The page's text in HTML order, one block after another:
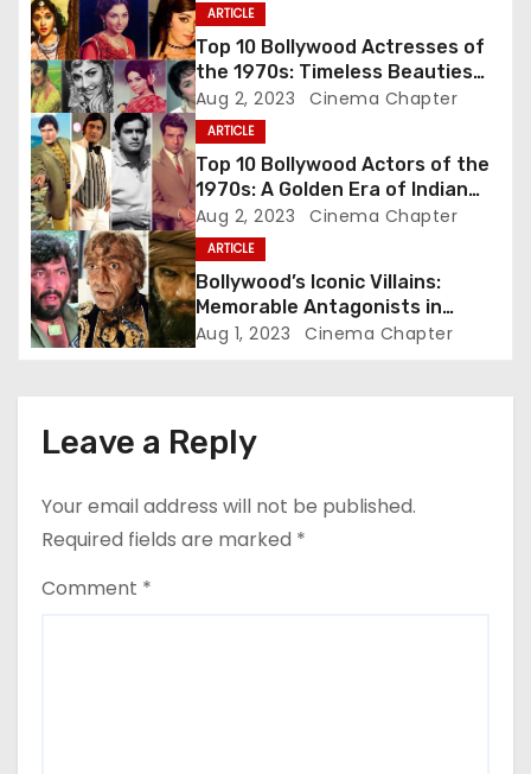
a
t
i
o
n
ARTICLE
Top 10 Bollywood Actresses of
the 1970s: Timeless Beauties
Who Ruled the Silver Screen
Aug 2, 2023 Cinema Chapter
ARTICLE
Top 10 Bollywood Actors of the
1970s: A Golden Era of Indian
Cinema
Aug 2, 2023 Cinema Chapter
ARTICLE
Bollywood’s Iconic Villains:
Memorable Antagonists in
Indian Cinema
Aug 1, 2023 Cinema Chapter
Leave a Reply
Your email address will not be published.
Required fields are marked *
Comment *